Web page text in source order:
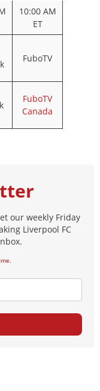
10:00 AM
ET
FuboTV
FuboTV
Canada
our weekly Friday
Liverpool FC